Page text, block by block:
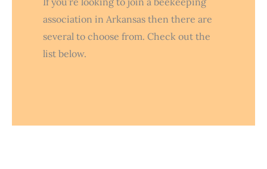
association in Arkansas then there are
several to choose from. Check out the
list below.